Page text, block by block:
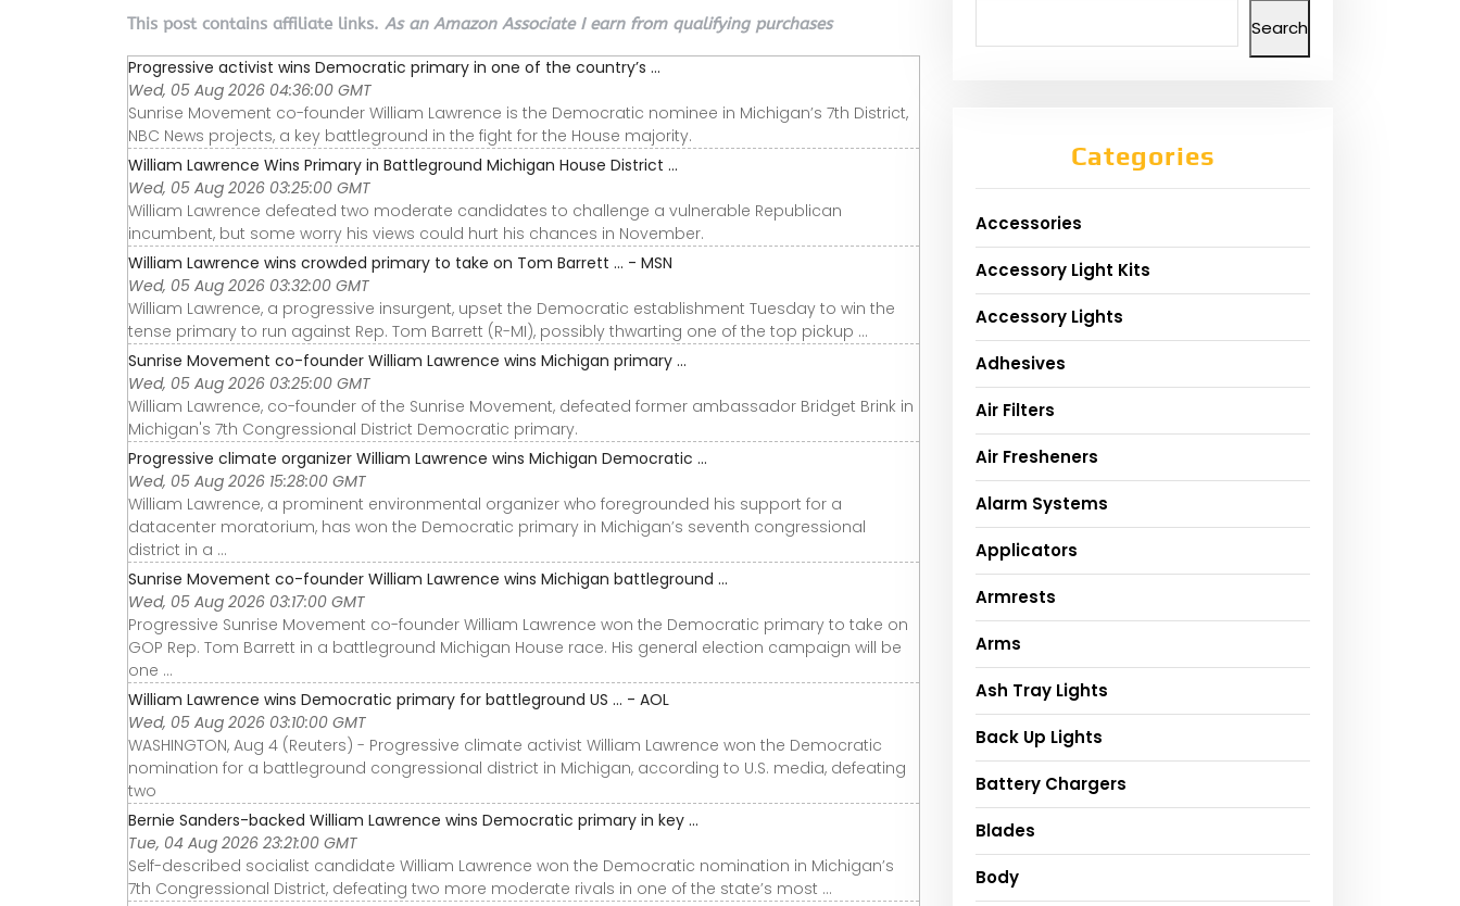
This post contains affiliate links. As an Amazon Associate I earn from qualifying purchases
Progressive activist wins Democratic primary in one of the country’s ...
Wed, 05 Aug 2026 04:36:00 GMT
Sunrise Movement co-founder William Lawrence is the Democratic nominee in Michigan’s 7th District,
NBC News projects, a key battleground in the fight for the House majority.
William Lawrence Wins Primary in Battleground Michigan House District ...
Wed, 05 Aug 2026 03:25:00 GMT
William Lawrence defeated two moderate candidates to challenge a vulnerable Republican
incumbent, but some worry his views could hurt his chances in November.
William Lawrence wins crowded primary to take on Tom Barrett ... - MSN
Wed, 05 Aug 2026 03:32:00 GMT
William Lawrence, a progressive insurgent, upset the Democratic establishment Tuesday to win the
tense primary to run against Rep. Tom Barrett (R-MI), possibly thwarting one of the top pickup ...
Sunrise Movement co-founder William Lawrence wins Michigan primary ...
Wed, 05 Aug 2026 03:25:00 GMT
William Lawrence, co-founder of the Sunrise Movement, defeated former ambassador Bridget Brink in
Michigan's 7th Congressional District Democratic primary.
Progressive climate organizer William Lawrence wins Michigan Democratic ...
Wed, 05 Aug 2026 15:28:00 GMT
William Lawrence, a prominent environmental organizer who foregrounded his support for a
datacenter moratorium, has won the Democratic primary in Michigan’s seventh congressional
district in a ...
Sunrise Movement co-founder William Lawrence wins Michigan battleground ...
Wed, 05 Aug 2026 03:17:00 GMT
Progressive Sunrise Movement co-founder William Lawrence won the Democratic primary to take on
GOP Rep. Tom Barrett in a battleground Michigan House race. His general election campaign will be
one ...
William Lawrence wins Democratic primary for battleground US ... - AOL
Wed, 05 Aug 2026 03:10:00 GMT
WASHINGTON, Aug 4 (Reuters) - Progressive climate activist William Lawrence won the Democratic
nomination for a battleground congressional district in Michigan, according to U.S. media, defeating
two
Bernie Sanders-backed William Lawrence wins Democratic primary in key ...
Tue, 04 Aug 2026 23:21:00 GMT
Self-described socialist candidate William Lawrence won the Democratic nomination in Michigan’s
7th Congressional District, defeating two more moderate rivals in one of the state’s most ...
Search
Categories
Accessories
Accessory Light Kits
Accessory Lights
Adhesives
Air Filters
Air Fresheners
Alarm Systems
Applicators
Armrests
Arms
Ash Tray Lights
Back Up Lights
Battery Chargers
Blades
Body